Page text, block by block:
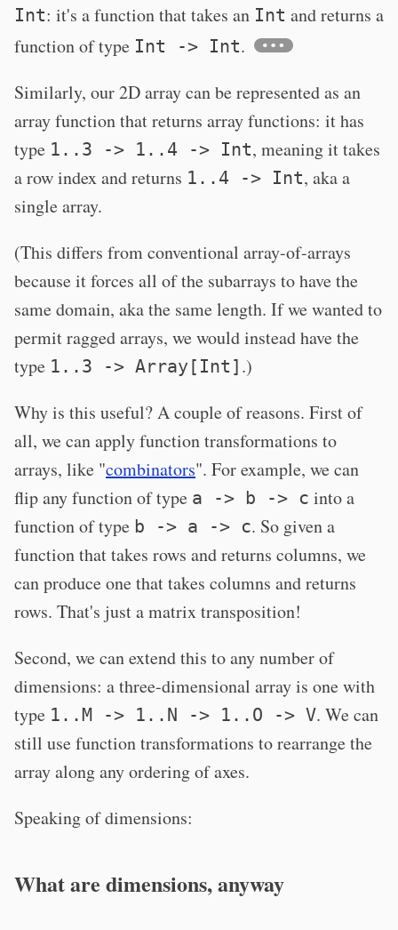
Int: it's a function that takes an Int and returns a
function of type Int -> Int.
Similarly, our 2D array can be represented as an
array function that returns array functions: it has
type 1..3 -> 1..4 -> Int, meaning it takes
a row index and returns 1..4 -> Int, aka a
single array.
(This differs from conventional array-of-arrays
because it forces all of the subarrays to have the
same domain, aka the same length. If we wanted to
permit ragged arrays, we would instead have the
type 1..3 -> Array[Int] .)
Why is this useful? A couple of reasons. First of
all, we can apply function transformations to
arrays, like "combinators". For example, we can
flip any function of type a -> b -> c into a
function of type b -> a -> c. So given a
function that takes rows and returns columns, we
can produce one that takes columns and returns
rows. That's just a matrix transposition!
Second, we can extend this to any number of
dimensions: a three-dimensional array is one with
type 1..M -> 1..N -> 1..O -> V. We can
still use function transformations to rearrange the
array along any ordering of axes.
Speaking of dimensions:
What are dimensions, anyway